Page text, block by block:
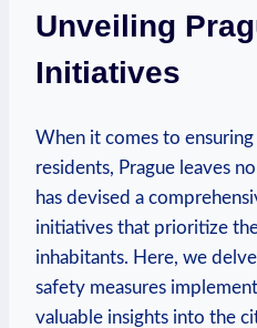
Unveiling
Initiatives
When it comes to‌
residents, Prague leaves
has devised a
initiatives that prioritize
inhabitants.⁤ Here, we
⁤safety measures
valuable insights into the